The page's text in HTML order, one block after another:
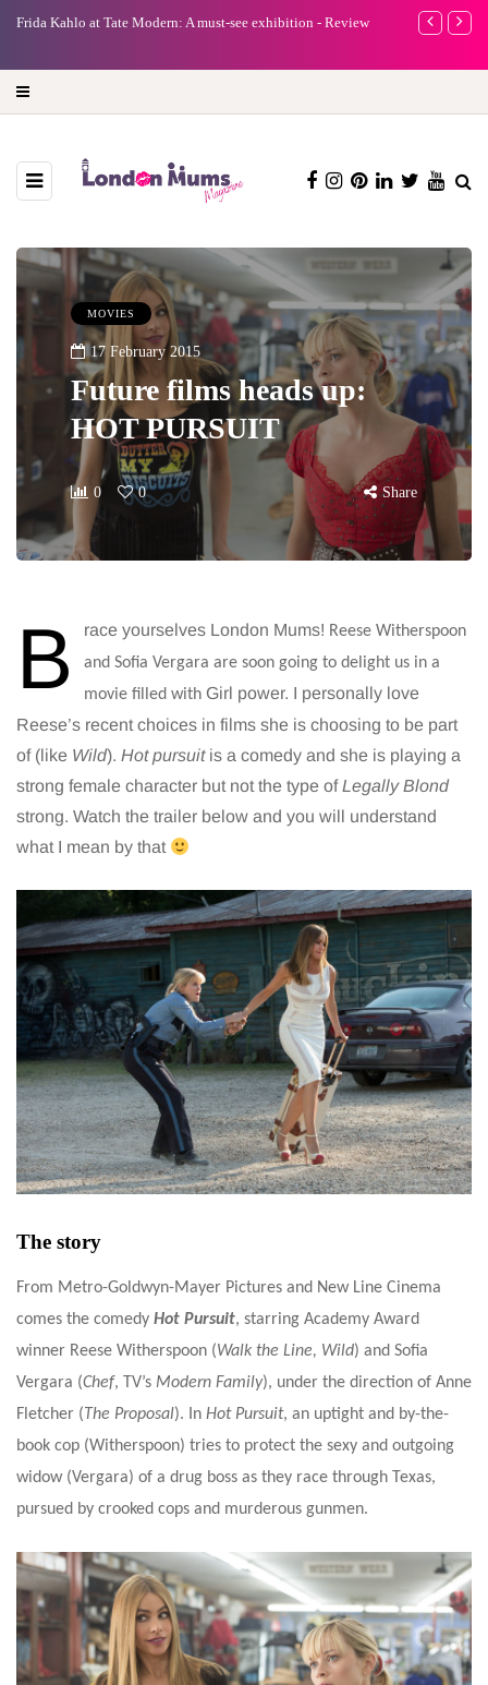
Frida Kahlo at Tate Modern: A must-see exhibition - Review
A new way
MOVIES
17 February 2015
Future films heads up:
HOT PURSUIT
0 0 Share
B race yourselves London Mums! Reese Witherspoon
and Sofia Vergara are soon going to delight us in a
movie filled with Girl power. I personally love
Reese’s recent choices in films she is choosing to be part
of (like Wild). Hot pursuitis a comedy and she is playing a
strong female character but not the type ofLegally Blond
strong. Watch the trailer below and you will understand
what I mean by that
The story
From Metro-Goldwyn-Mayer Pictures and New Line Cinema
comes the comedy Hot Pursuit, starring Academy Award
winner Reese Witherspoon (Walk the Line, Wild) and Sofia
Vergara (Chef, TV’s Modern Family), under the direction of Anne
Fletcher ( The Proposal). In Hot Pursuit, an uptight and by-the-
book cop (Witherspoon) tries to protect the sexy and outgoing
widow (Vergara) of a drug boss as they race through Texas,
pursued by crooked cops and murderous gunmen.